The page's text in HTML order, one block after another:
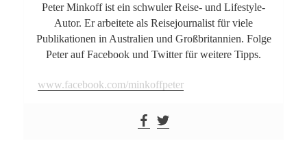
Peter Minkoff ist ein schwuler Reise- und Lifestyle-
Autor. Er arbeitete als Reisejournalist für viele
Publikationen in Australien und Großbritannien. Folge
Peter auf Facebook und Twitter für weitere Tipps.
www.facebook.com/minkoffpeter